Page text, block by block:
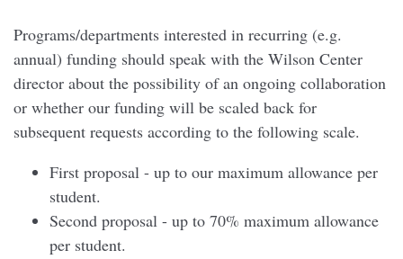
Programs/departments interested in recurring (e.g.
annual) funding should speak with the Wilson Center
director about the possibility of an ongoing collaboration
or whether our funding will be scaled back for
subsequent requests according to the following scale.
First proposal - up to our maximum allowance per
student.
Second proposal - up to 70% maximum allowance
per student.